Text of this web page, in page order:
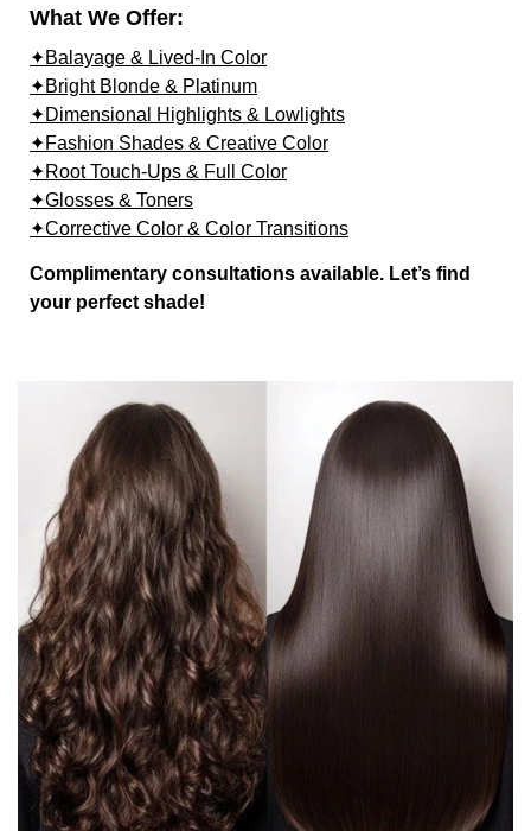
What We Offer:
✦Balayage & Lived-In Color
✦Bright Blonde & Platinum
✦Dimensional Highlights & Lowlights
✦Fashion Shades & Creative Color
✦Root Touch-Ups & Full Color
✦Glosses & Toners
✦Corrective Color & Color Transitions
Complimentary consultations available. Let’s find
your perfect shade!